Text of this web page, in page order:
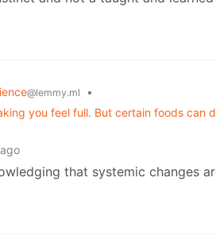
@lemmy.ml
•
you feel full. But certain foods can
that systemic changes